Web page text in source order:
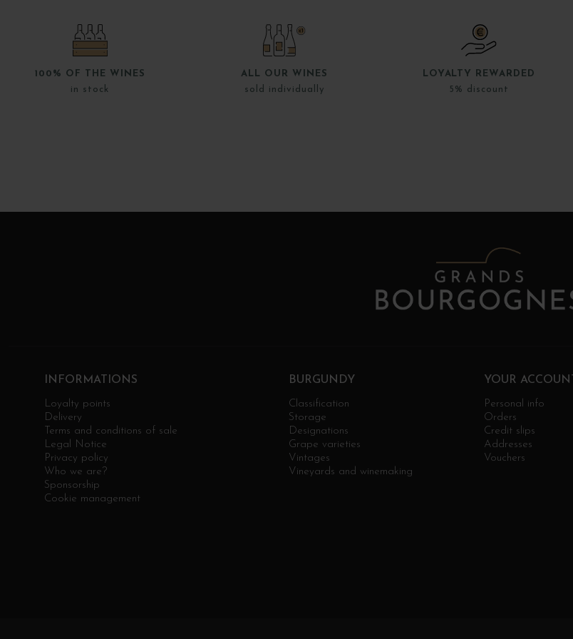
100% OF THE WINES
in stock
ALL OUR WINES
sold individually
LOYALTY REWARDED
5% discount
INFORMATIONS
Loyalty points
Delivery
Terms and conditions of sale
Legal Notice
Privacy policy
Who we are?
Sponsorship
Cookie management
BURGUNDY
Classification
Storage
Designations
Grape varieties
Vintages
Vineyards and winemaking
YOUR ACCOUNT
Personal info
Orders
Credit slips
Addresses
Vouchers